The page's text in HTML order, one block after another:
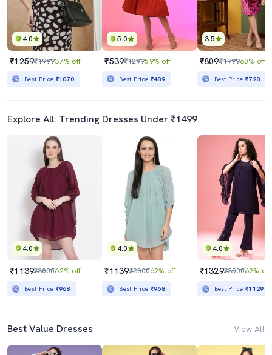
4.0
₹1259₹199937% off
Best Price ₹1070
5.0
₹539₹129959% off
Best Price ₹489
3.5
₹809₹199960% off
Best Price₹728
Explore All: Trending Dresses Under ₹1499
4.0
₹1139₹300062% off
Best Price ₹968
4.0
₹1139₹300062% off
Best Price ₹968
4.0
₹1329₹350062% off
Best Price₹1129
Best Value Dresses View All